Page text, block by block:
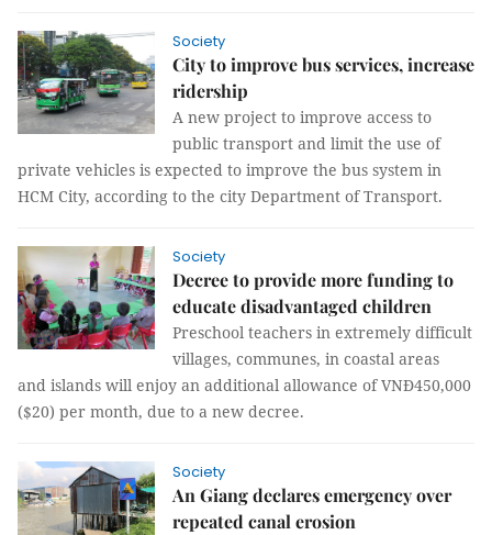
Society
City to improve bus services, increase
ridership
A new project to improve access to
public transport and limit the use of
private vehicles is expected to improve the bus system in
HCM City, according to the city Department of Transport.
Society
Decree to provide more funding to
educate disadvantaged children
Preschool teachers in extremely difficult
villages, communes, in coastal areas
and islands will enjoy an additional allowance of VNĐ450,000
($20) per month, due to a new decree.
Society
An Giang declares emergency over
repeated canal erosion